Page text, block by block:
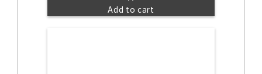
Add to cart